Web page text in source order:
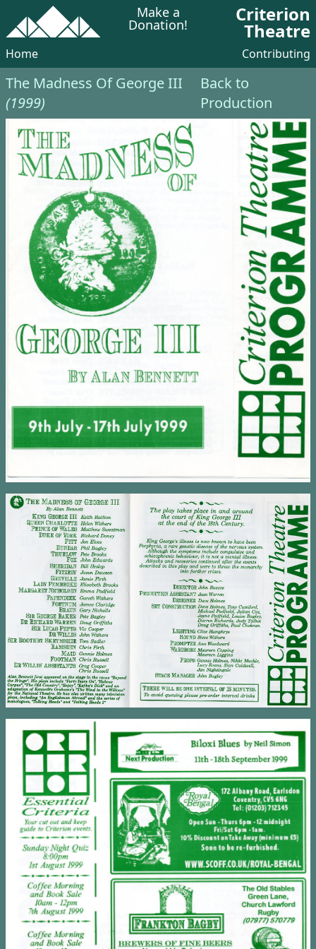
Make a
Donation! Criterion
Theatre
Home Contributing
The Madness Of George III
(1999)
Back to
Production